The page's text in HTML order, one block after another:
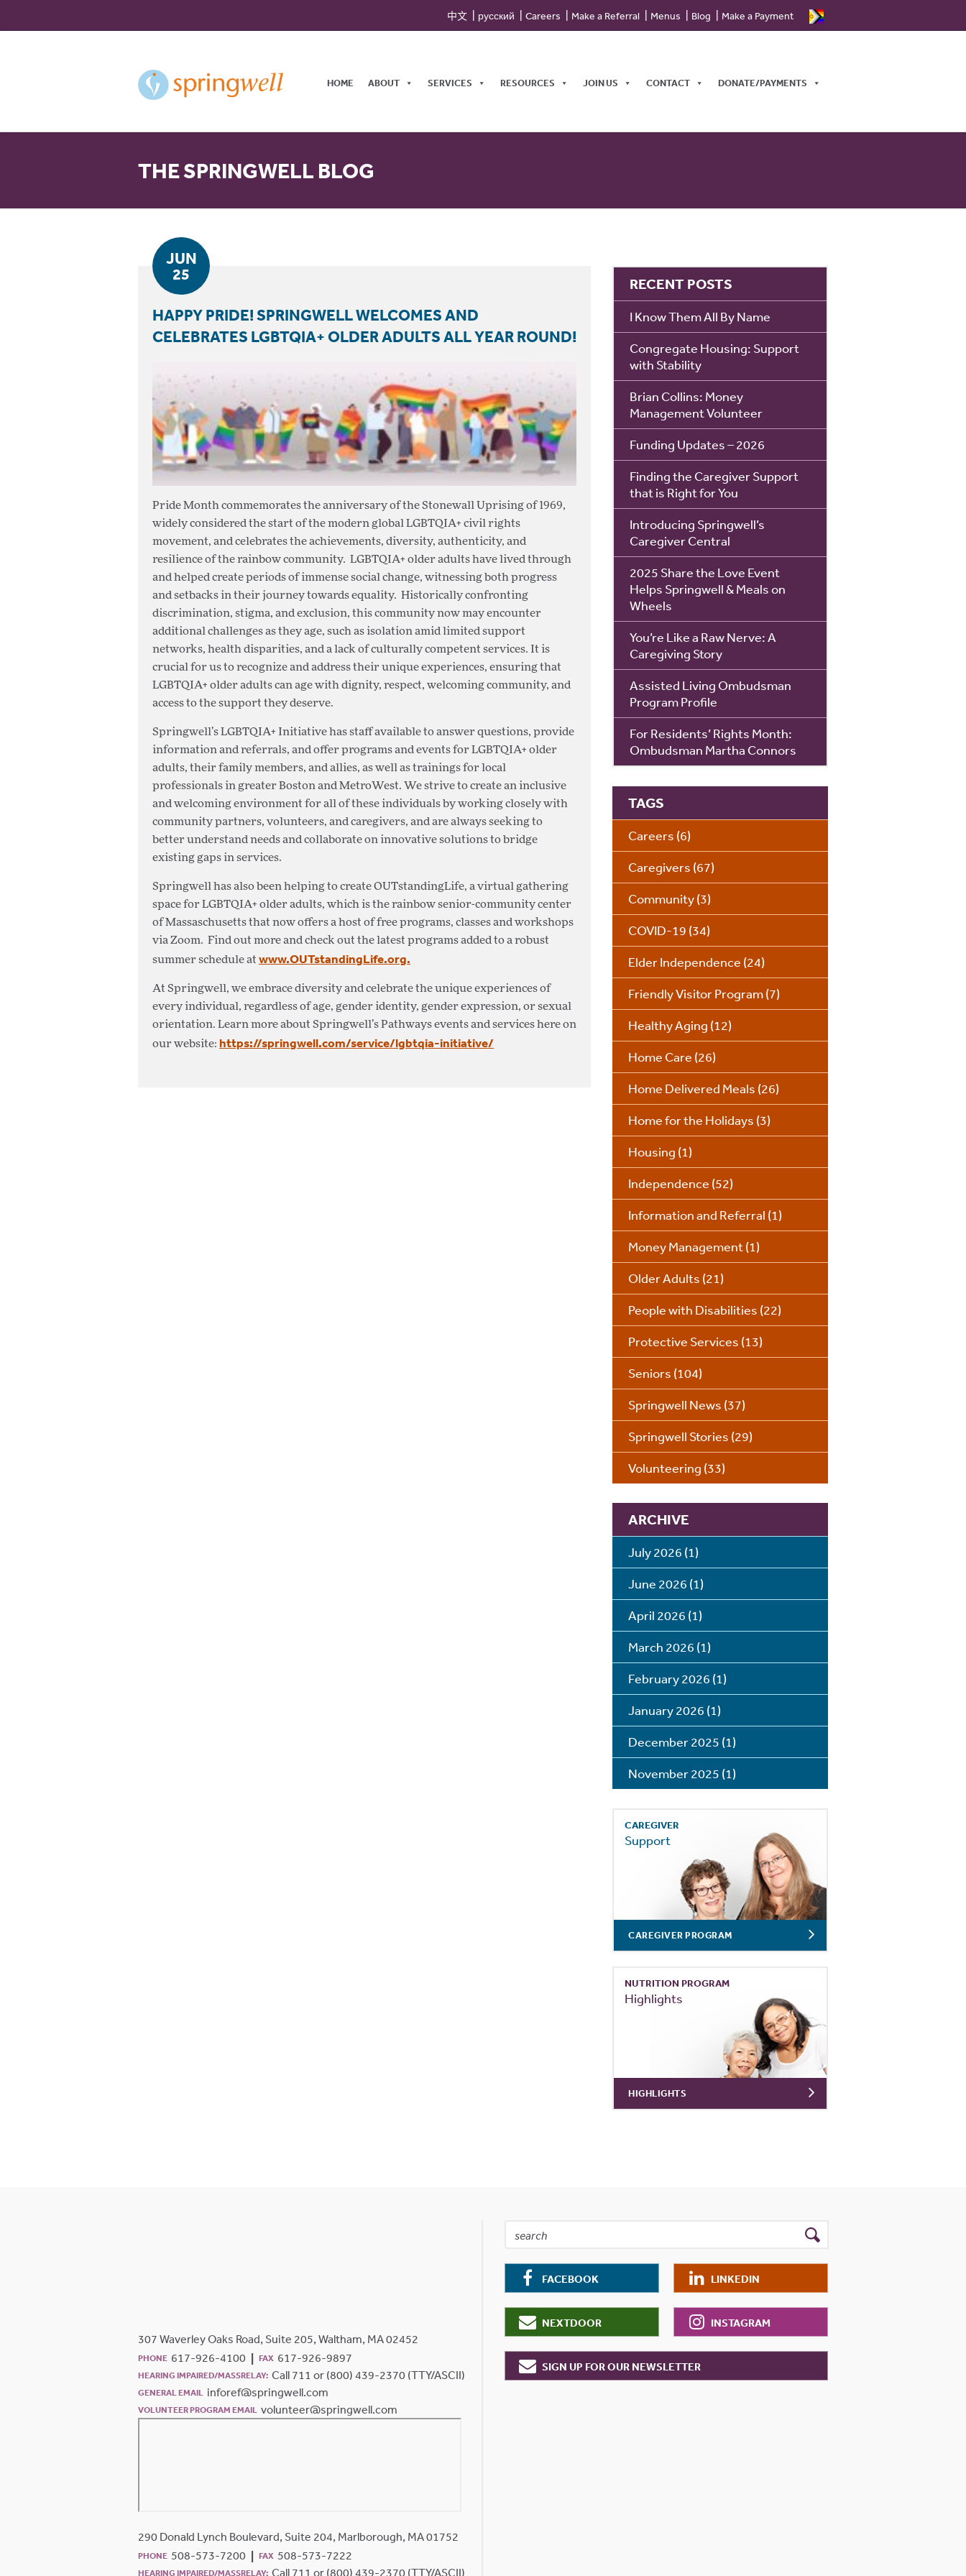
中文 русский Careers Make a Referral Menus Blog Make a Payment
HOME ABOUT SERVICES RESOURCES JOIN US CONTACT DONATE/PAYMENTS
THE SPRINGWELL BLOG
JUN
25
HAPPY PRIDE! SPRINGWELL WELCOMES AND
CELEBRATES LGBTQIA+ OLDER ADULTS ALL YEAR ROUND!
Pride Month commemorates the anniversary of the Stonewall Uprising of 1969,
widely considered the start of the modern global LGBTQIA+ civil rights
movement, and celebrates the achievements, diversity, authenticity, and
resilience of the rainbow community. LGBTQIA+ older adults have lived through
and helped create periods of immense social change, witnessing both progress
and setbacks in their journey towards equality. Historically confronting
discrimination, stigma, and exclusion, this community now may encounter
additional challenges as they age, such as isolation amid limited support
networks, health disparities, and a lack of culturally competent services. It is
crucial for us to recognize and address their unique experiences, ensuring that
LGBTQIA+ older adults can age with dignity, respect, welcoming community, and
access to the support they deserve.
Springwell’s LGBTQIA+ Initiative has staff available to answer questions, provide
information and referrals, and offer programs and events for LGBTQIA+ older
adults, their family members, and allies, as well as trainings for local
professionals in greater Boston and MetroWest. We strive to create an inclusive
and welcoming environment for all of these individuals by working closely with
community partners, volunteers, and caregivers, and are always seeking to
better understand needs and collaborate on innovative solutions to bridge
existing gaps in services.
Springwell has also been helping to create OUTstandingLife, a virtual gathering
space for LGBTQIA+ older adults, which is the rainbow senior-community center
of Massaschusetts that now offers a host of free programs, classes and workshops
via Zoom. Find out more and check out the latest programs added to a robust
summer schedule at www.OUTstandingLife.org.
At Springwell, we embrace diversity and celebrate the unique experiences of
every individual, regardless of age, gender identity, gender expression, or sexual
orientation. Learn more about Springwell’s Pathways events and services here on
our website: https://springwell.com/service/lgbtqia-initiative/
RECENT POSTS
I Know Them All By Name
Congregate Housing: Support
with Stability
Brian Collins: Money
Management Volunteer
Funding Updates – 2026
Finding the Caregiver Support
that is Right for You
Introducing Springwell’s
Caregiver Central
2025 Share the Love Event
Helps Springwell & Meals on
Wheels
You’re Like a Raw Nerve: A
Caregiving Story
Assisted Living Ombudsman
Program Profile
For Residents’ Rights Month:
Ombudsman Martha Connors
TAGS
Careers (6)
Caregivers (67)
Community(3)
COVID-19 (34)
Elder Independence (24)
Friendly Visitor Program(7)
Healthy Aging (12)
Home Care (26)
Home Delivered Meals (26)
Home for the Holidays (3)
Housing (1)
Independence (52)
Information and Referral (1)
Money Management(1)
Older Adults (21)
People with Disabilities (22)
Protective Services (13)
Seniors (104)
Springwell News (37)
Springwell Stories (29)
Volunteering (33)
ARCHIVE
July 2026 (1)
June 2026 (1)
April 2026 (1)
March 2026 (1)
February 2026 (1)
January 2026 (1)
December 2025 (1)
November 2025 (1)
CAREGIVER
Support
CAREGIVER PROGRAM
NUTRITION PROGRAM
Highlights
HIGHLIGHTS
307 Waverley Oaks Road, Suite 205, Waltham, MA 02452
PHONE 617-926-4100 FAX 617-926-9897
HEARING IMPAIRED/MASSRELAY: Call 711 or (800) 439-2370 (TTY/ASCII)
GENERAL EMAIL inforef@springwell.com
VOLUNTEER PROGRAM EMAIL volunteer@springwell.com
290 Donald Lynch Boulevard, Suite 204, Marlborough, MA 01752
PHONE 508-573-7200 FAX 508-573-7222
HEARING IMPAIRED/MASSRELAY: Call 711 or (800) 439-2370 (TTY/ASCII)
FACEBOOK LINKEDIN
NEXTDOOR INSTAGRAM
SIGN UP FOR OUR NEWSLETTER